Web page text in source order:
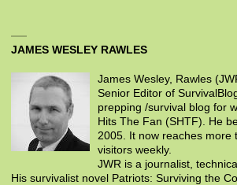
JAMES WESLEY RAWLES
James Wesley, Rawles
Senior Editor of
prepping /survival blog for
Hits The Fan (SHTF). He
2005. It now reaches more
visitors weekly.
JWR is a journalist,
His survivalist novel Patriots: Surviving the